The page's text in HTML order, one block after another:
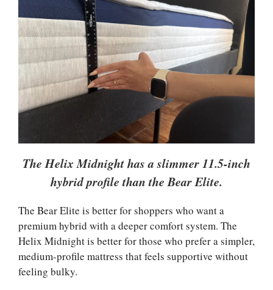
The Helix Midnight has a slimmer 11.5-inch
hybrid profile than the Bear Elite.
The Bear Elite is better for shoppers who want a
premium hybrid with a deeper comfort system. The
Helix Midnight is better for those who prefer a simpler,
medium-profile mattress that feels supportive without
feeling bulky.